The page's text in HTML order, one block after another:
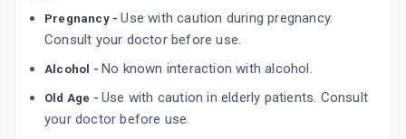
15 TABLET/STRIP
₹122.09 ₹143.63 15% off
By CAPTAB BIOTEC
10 TABLET/STRIP
₹49.3 ₹58 15% off
Pregnancy -Use with caution during pregnancy.
Consult your doctor before use.
Alcohol - No known interaction with alcohol.
Old Age - Use with caution in elderly patients. Consult
your doctor before use.